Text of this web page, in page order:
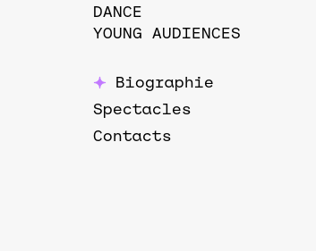
DANCE
YOUNG AUDIENCES
Biographie
Spectacles
Contacts